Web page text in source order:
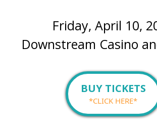
Friday, April 10,
Downstream Casino
BUY TICKETS
*CLICK HERE*